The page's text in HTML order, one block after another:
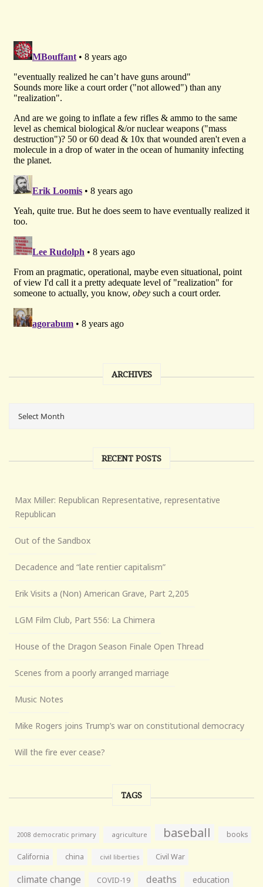
ARCHIVES
RECENT POSTS
Max Miller: Republican Representative, representative
Republican
Out of the Sandbox
Decadence and “late rentier capitalism”
Erik Visits a (Non) American Grave, Part 2,205
LGM Film Club, Part 556: La Chimera
House of the Dragon Season Finale Open Thread
Scenes from a poorly arranged marriage
Music Notes
Mike Rogers joins Trump’s war on constitutional democracy
Will the fire ever cease?
TAGS
2008 democratic primary agriculture baseball books
California china civil liberties Civil War
climate change COVID-19 deaths education